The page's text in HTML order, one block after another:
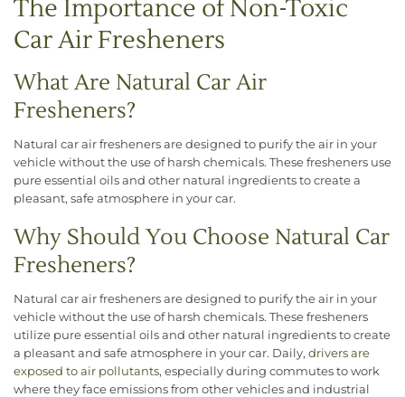
The Importance of Non-Toxic
Car Air Fresheners
What Are Natural Car Air
Fresheners?
Natural car air fresheners are designed to purify the air in your
vehicle without the use of harsh chemicals. These fresheners use
pure essential oils and other natural ingredients to create a
pleasant, safe atmosphere in your car.
Why Should You Choose Natural Car
Fresheners?
Natural car air fresheners are designed to purify the air in your
vehicle without the use of harsh chemicals. These fresheners
utilize pure essential oils and other natural ingredients to create
a pleasant and safe atmosphere in your car. Daily, drivers are
exposed to air pollutants, especially during commutes to work
where they face emissions from other vehicles and industrial